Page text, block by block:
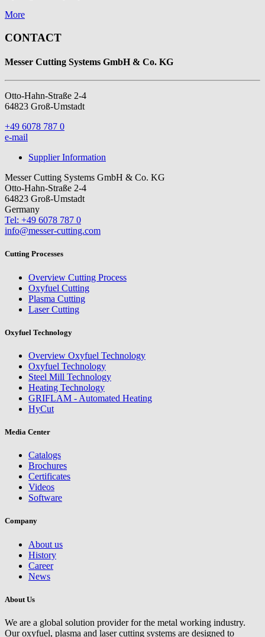
More
CONTACT
Messer Cutting Systems GmbH & Co. KG
Otto-Hahn-Straße 2-4
64823 Groß-Umstadt
+49 6078 787 0
e-mail
Supplier Information
Messer Cutting Systems GmbH & Co. KG
Otto-Hahn-Straße 2-4
64823 Groß-Umstadt
Germany
Tel: +49 6078 787 0
info@messer-cutting.com
Cutting Processes
Overview Cutting Process
Oxyfuel Cutting
Plasma Cutting
Laser Cutting
Oxyfuel Technology
Overview Oxyfuel Technology
Oxyfuel Technology
Steel Mill Technology
Heating Technology
GRIFLAM - Automated Heating
HyCut
Media Center
Catalogs
Brochures
Certificates
Videos
Software
Company
About us
History
Career
News
About Us
We are a global solution provider for the metal working industry.
Our oxyfuel, plasma and laser cutting systems are designed to